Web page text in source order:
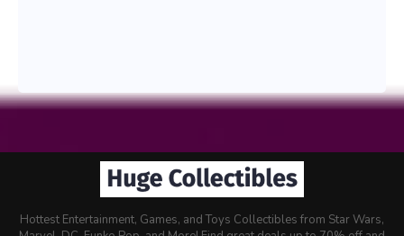
Hottest Entertainment, Games, and Toys Collectibles from Star Wars,